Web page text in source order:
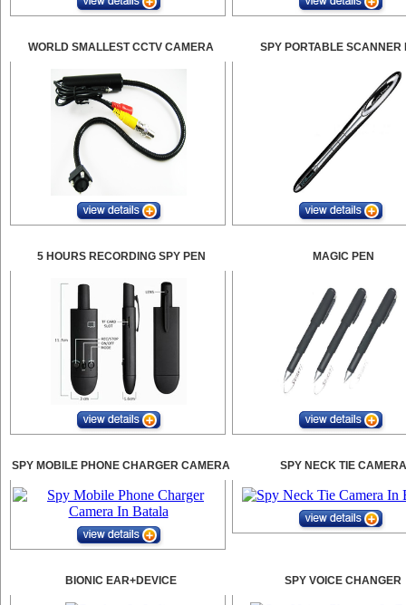
WORLD SMALLEST CCTV CAMERA SPY PORTABLE SCANNER
5 HOURS RECORDING SPY PEN MAGIC PEN
SPY MOBILE PHONE CHARGER CAMERA SPY NECK TIE CAMERA
BIONIC EAR+DEVICE SPY VOICE CHANGER